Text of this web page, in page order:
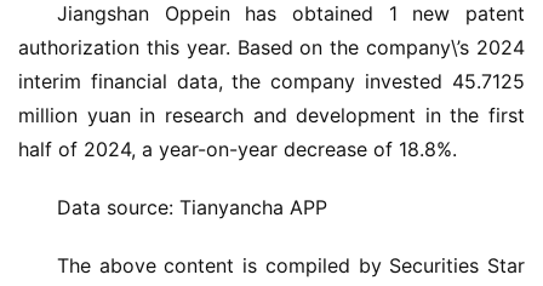
间
门
庭
Jiangshan Oppein has obtained 1 new patent
authorization this year. Based on the company\’s 2024
interim financial data, the company invested 45.7125
million yuan in research and development in the first
half of 2024, a year-on-year decrease of 18.8%.
Data source: Tianyancha APP
The above content is compiled by Securities Star